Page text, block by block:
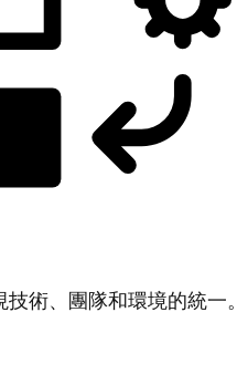
術、團隊和環境的統一。